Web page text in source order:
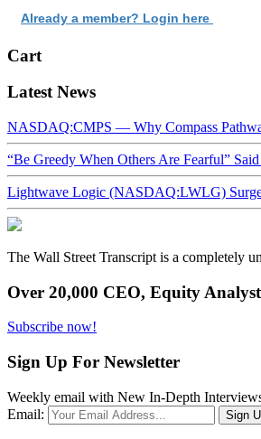
Already a member? Login here
Cart
Latest News
NASDAQ:CMPS — Why Compass
“Be Greedy When Others Are Fearful”
Lightwave Logic (NASDAQ:LWLG)
The Wall Street Transcript is a completely
Over 20,000 CEO, Equity
Subscribe now!
Sign Up For Newsletter
Weekly email with New In-Depth
Email: